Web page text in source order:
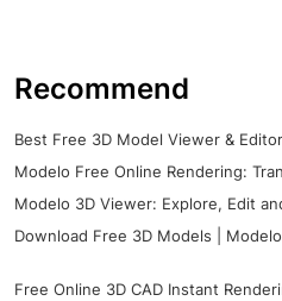
Recommend
Best Free 3D Model Viewer &
Modelo Free Online Rendering:
Modelo 3D Viewer: Explore, Edit
Download Free 3D Models | Modelo
Free Online 3D CAD Instant